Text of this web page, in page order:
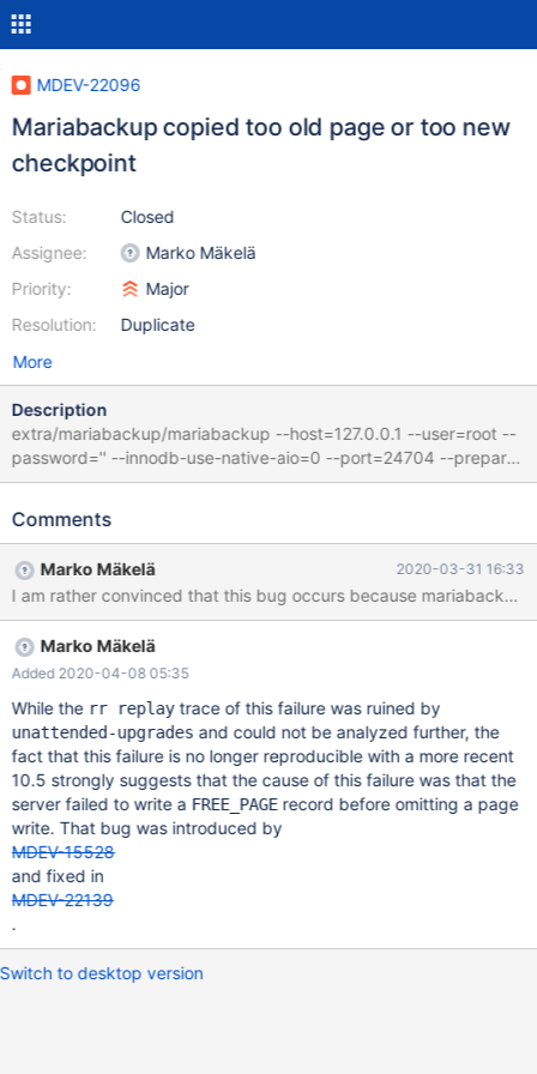
MDEV-22096
Mariabackup copied too old page or too new
checkpoint
Status:
Assignee:
Priority:
Resolution:
Closed
Marko Mäkelä
Major
Duplicate
More
Description
extra/mariabackup/mariabackup --host=127.0.0.1 --user=root --
password='' --innodb-use-native-aio=0 --port=24704 --prepare
--target-dir=/dev/shm/vardir/1585648469/6/1_clone/data fails
recovery from checkpoint LSN=7111846 2020-03-31 9:56:36 0
redo log. 2020-03-31 9:56:36 0 [ERROR] InnoDB: Not applying
INSERT_REUSE_DYNAMIC due to corruption on [page id:
space=6, page number=677] 2020-03-31 9:56:36 0 [ERROR]
InnoDB: Set innodb_force_recovery=1 to ignore corruption. 2020-
03-31 9:56:36 0 [ERROR] InnoDB: Plugin initialization aborted at
Comments
Marko Mäkelä 2020-03-31 16:33
Marko Mäkelä
Added 2020-04-08 05:35
While the rr replaytrace of this failure was ruined by
unattended-upgrades and could not be analyzed further, the
fact that this failure is no longer reproducible with a more recent
10.5 strongly suggests that the cause of this failure was that the
server failed to write a FREE_PAGErecord before omitting a page
write. That bug was introduced by
MDEV-15528
and fixed in
MDEV-22139
.
Switch to desktop version